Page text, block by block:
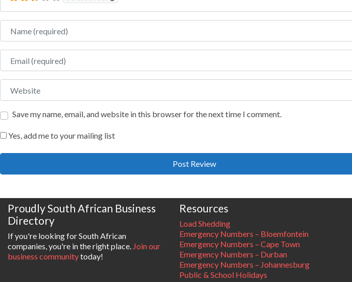
Name
Email
Website
Save my name, email, and website in this browser for the next time I comment.
Yes, add me to your mailing list
Proudly South African Business
Directory
If you're looking for South African
companies, you're in the right place. Join our
business communitytoday!
Resources
Load Shedding
Emergency Numbers – Bloemfontein
Emergency Numbers – Cape Town
Emergency Numbers – Durban
Emergency Numbers – Johannesburg
Public & School Holidays